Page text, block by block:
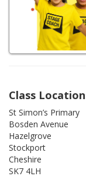
Class
St Simon’s Primary
Bosden Avenue
Hazelgrove
Stockport
Cheshire
SK7 4LH